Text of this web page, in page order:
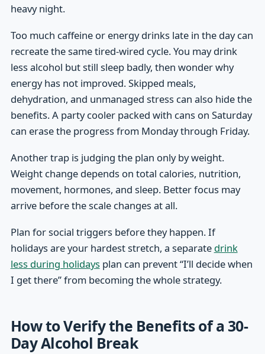
heavy night.
Too much caffeine or energy drinks late in the day can
recreate the same tired-wired cycle. You may drink
less alcohol but still sleep badly, then wonder why
energy has not improved. Skipped meals,
dehydration, and unmanaged stress can also hide the
benefits. A party cooler packed with cans on Saturday
can erase the progress from Monday through Friday.
Another trap is judging the plan only by weight.
Weight change depends on total calories, nutrition,
movement, hormones, and sleep. Better focus may
arrive before the scale changes at all.
Plan for social triggers before they happen. If
holidays are your hardest stretch, a separate drink
less during holidaysplan can prevent “I’ll decide when
I get there” from becoming the whole strategy.
How to Verify the Benefits of a 30-
Day Alcohol Break